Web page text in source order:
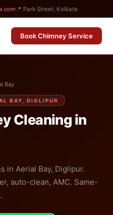
📍 Park Street, Kolkata
Book Chimney Service
Bay
BAY, DIGLIPUR
Cleaning in
in Aerial Bay, Diglipur.
auto-clean, AMC. Same-